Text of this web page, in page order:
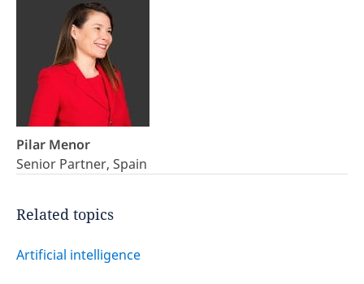
Related topics
Artificial intelligence
Pilar Menor
Senior Partner, Spain